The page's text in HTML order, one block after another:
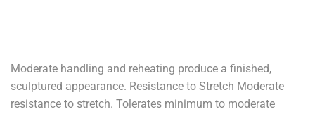
Moderate handling and reheating produce a finished,
sculptured appearance. Resistance to Stretch Moderate
resistance to stretch. Tolerates minimum to moderate